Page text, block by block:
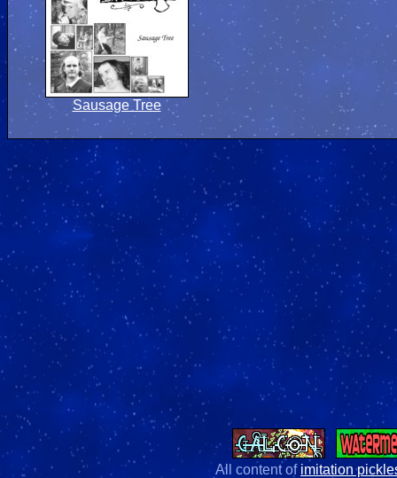
Sausage Tree
All content of imitation